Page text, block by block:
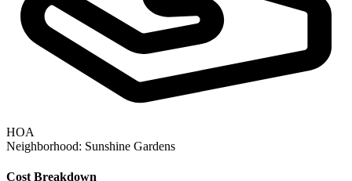
HOA
Neighborhood: Sunshine Gardens
Cost Breakdown